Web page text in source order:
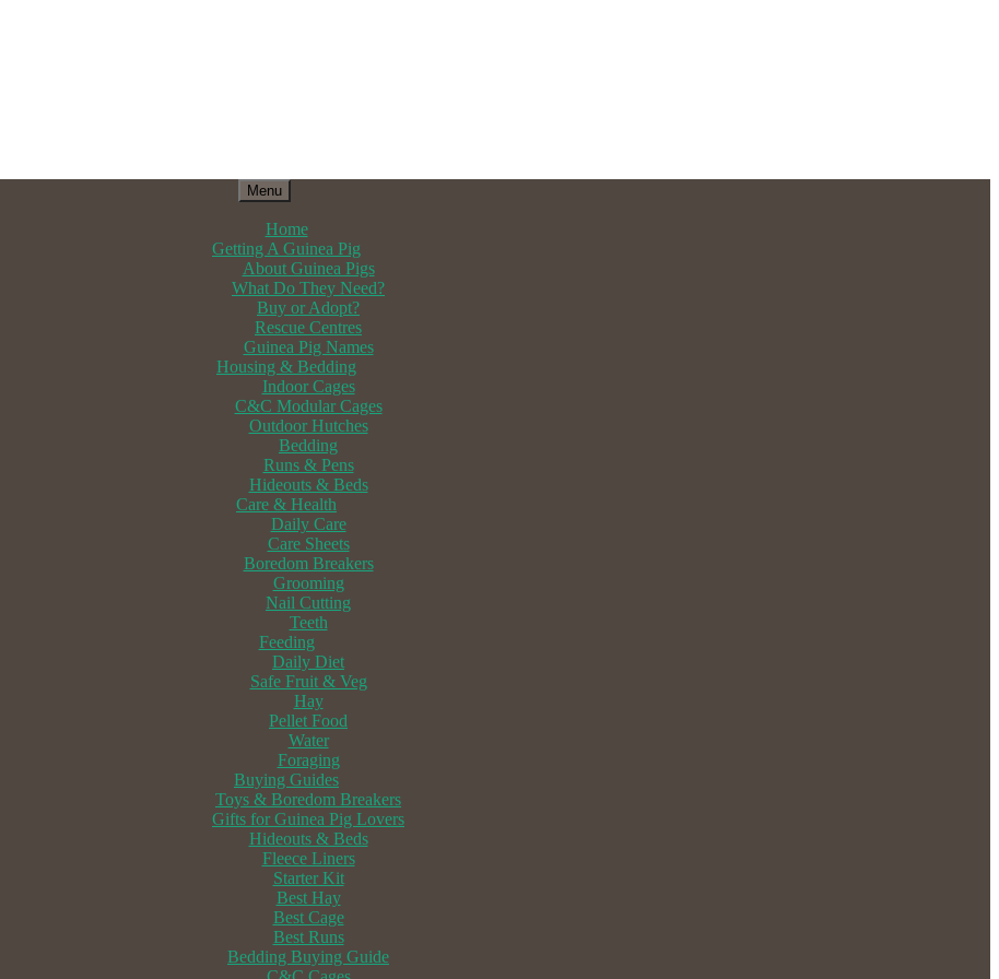
Menu
Home
Getting A Guinea Pig
About Guinea Pigs
What Do They Need?
Buy or Adopt?
Rescue Centres
Guinea Pig Names
Housing & Bedding
Indoor Cages
C&C Modular Cages
Outdoor Hutches
Bedding
Runs & Pens
Hideouts & Beds
Care & Health
Daily Care
Care Sheets
Boredom Breakers
Grooming
Nail Cutting
Teeth
Feeding
Daily Diet
Safe Fruit & Veg
Hay
Pellet Food
Water
Foraging
Buying Guides
Toys & Boredom Breakers
Gifts for Guinea Pig Lovers
Hideouts & Beds
Fleece Liners
Starter Kit
Best Hay
Best Cage
Best Runs
Bedding Buying Guide